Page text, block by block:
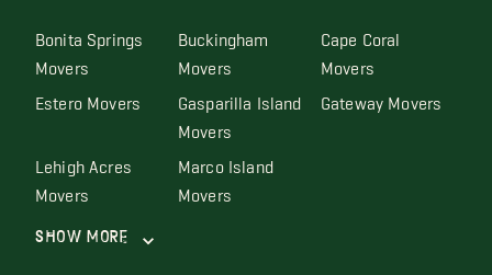
Bonita Springs
Movers
Buckingham
Movers
Cape Coral
Movers
Estero Movers Gasparilla Island
Movers
Gateway Movers
Lehigh Acres
Movers
Marco Island
Movers
Show More